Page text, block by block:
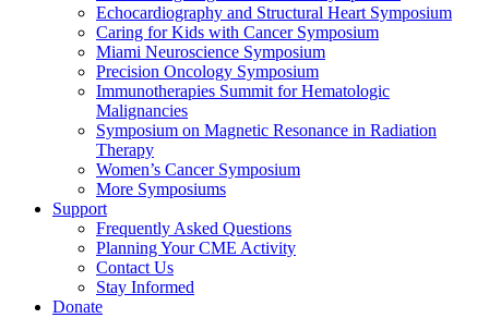
Echocardiography and Structural Heart Symposium
Caring for Kids with Cancer Symposium
Miami Neuroscience Symposium
Precision Oncology Symposium
Immunotherapies Summit for Hematologic
Malignancies
Symposium on Magnetic Resonance in Radiation
Therapy
Women’s Cancer Symposium
More Symposiums
Support
Frequently Asked Questions
Planning Your CME Activity
Contact Us
Stay Informed
Donate